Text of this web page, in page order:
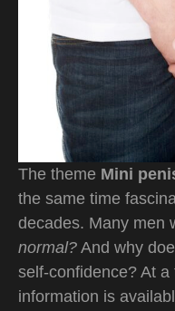
The theme Mini
the same time
decades. Many men
normal? And why
self-confidence? At
information is